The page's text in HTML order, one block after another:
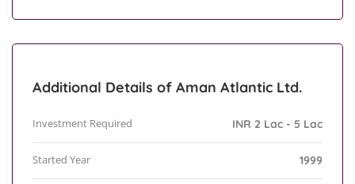
Additional Details of Aman Atlantic Ltd.
Investment Required INR 2 Lac - 5 Lac
Started Year 1999